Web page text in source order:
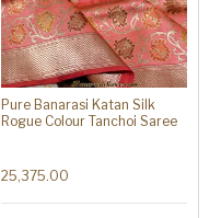
Pure Banarasi Katan Silk
Rogue Colour Tanchoi Saree
25,375.00